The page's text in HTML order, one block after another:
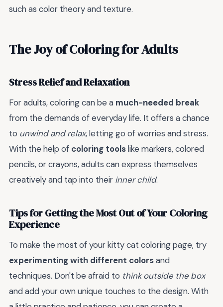
such as color theory and texture.
The Joy of Coloring for Adults
Stress Relief and Relaxation
For adults, coloring can be a much-needed break
from the demands of everyday life. It offers a chance
to unwind and relax, letting go of worries and stress.
With the help of coloring toolslike markers, colored
pencils, or crayons, adults can express themselves
creatively and tap into their inner child.
Tips for Getting the Most Out of Your Coloring
Experience
To make the most of your kitty cat coloring page, try
experimenting with different colorsand
techniques. Don't be afraid to think outside the box
and add your own unique touches to the design. With